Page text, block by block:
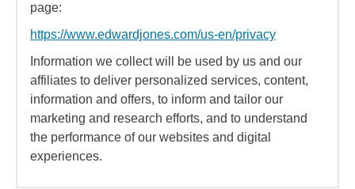
page:
https://www.edwardjones.com/us-en/privacy
Information we collect will be used by us and our
affiliates to deliver personalized services, content,
information and offers, to inform and tailor our
marketing and research efforts, and to understand
the performance of our websites and digital
experiences.